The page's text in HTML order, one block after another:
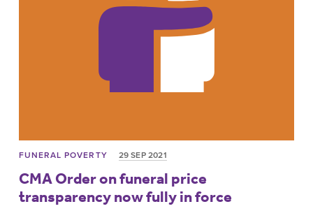
FUNERAL POVERTY 29 SEP 2021
CMA Order on funeral price
transparency now fully in force